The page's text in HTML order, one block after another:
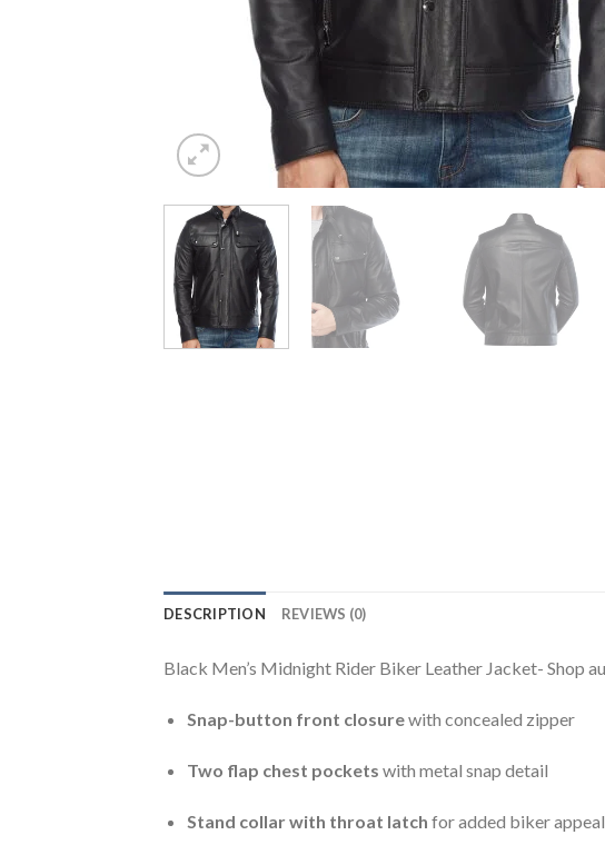
DESCRIPTION REVIEWS (0)
Black Men’s Midnight Rider Biker Leather Jacket- Shop
Snap-button front closurewith concealed zipper
Two flap chest pockets with metal snap detail
Stand collar with throat latch for added biker appeal